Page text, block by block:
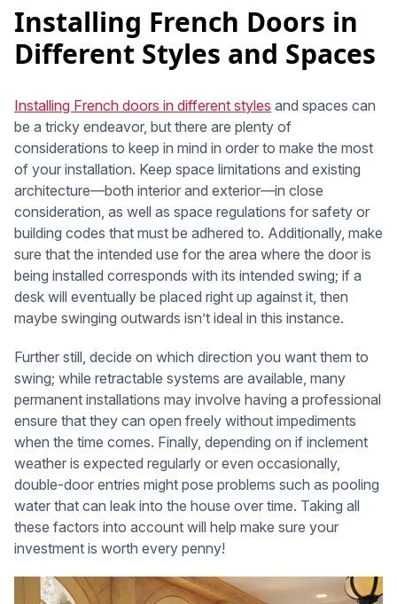
Installing French Doors in
Different Styles and Spaces
Installing French doors in different styles and spaces can
be a tricky endeavor, but there are plenty of
considerations to keep in mind in order to make the most
of your installation. Keep space limitations and existing
architecture—both interior and exterior—in close
consideration, as well as space regulations for safety or
building codes that must be adhered to. Additionally, make
sure that the intended use for the area where the door is
being installed corresponds with its intended swing; if a
desk will eventually be placed right up against it, then
maybe swinging outwards isn’t ideal in this instance.
Further still, decide on which direction you want them to
swing; while retractable systems are available, many
permanent installations may involve having a professional
ensure that they can open freely without impediments
when the time comes. Finally, depending on if inclement
weather is expected regularly or even occasionally,
double-door entries might pose problems such as pooling
water that can leak into the house over time. Taking all
these factors into account will help make sure your
investment is worth every penny!